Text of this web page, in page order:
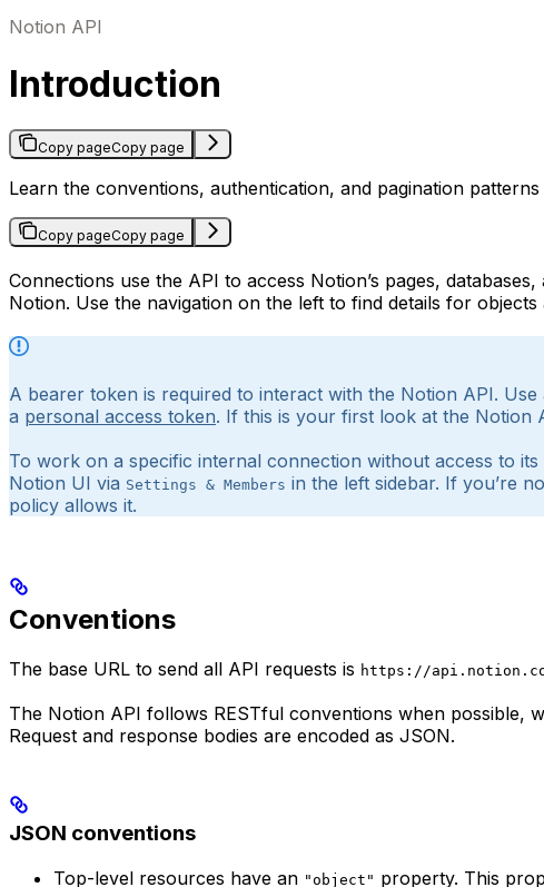
Notion API
Introduction
Copy pageCopy page
Learn the conventions, authentication, and pagination
Copy pageCopy page
Connections use the API to access Notion’s pages,
Notion. Use the navigation on the left to find details for
A bearer token is required to interact with the Notion API.
a personal access token. If this is your first look at the Notion
To work on a specific internal connection without access to
Notion UI via Settings & Members in the left sidebar. If you’re
policy allows it.
Conventions
The base URL to send all API requests is https://
The Notion API follows RESTful conventions when possible,
Request and response bodies are encoded as JSON.
JSON conventions
Top-level resources have an "object" property. This